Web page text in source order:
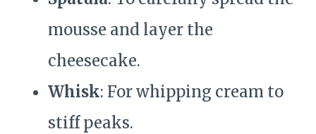
mousse and layer the
cheesecake.
Whisk: For whipping cream to
stiff peaks.